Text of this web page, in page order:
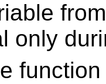
only